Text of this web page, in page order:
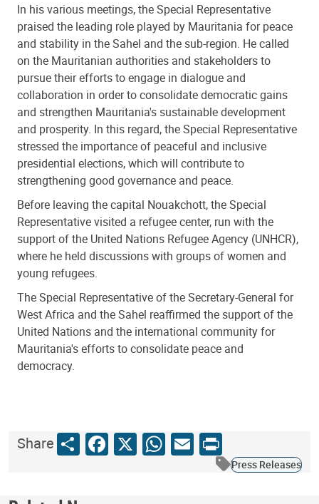
In his various meetings, the Special Representative
praised the leading role played by Mauritania for peace
and stability in the Sahel and the sub-region. He called
on the Mauritanian authorities and stakeholders to
pursue their efforts to engage in dialogue and
collaboration in order to consolidate democratic gains
and strengthen Mauritania's sustainable development
and prosperity. In this regard, the Special Representative
stressed the importance of peaceful and inclusive
presidential elections, which will contribute to
strengthening good governance and peace.
Before leaving the capital Nouakchott, the Special
Representative visited a refugee center, run with the
support of the United Nations Refugee Agency (UNHCR),
where he held discussions with groups of women and
young refugees.
The Special Representative of the Secretary-General for
West Africa and the Sahel reaffirmed the support of the
United Nations and the international community for
Mauritania's efforts to consolidate peace and
democracy.
ShareShareFacebook
X WhatsApp
Email
Print
Press Releases